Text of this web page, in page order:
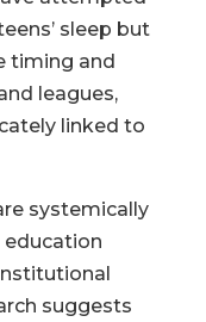
sleep but
timing and
leagues,
linked to
systemically
education
suggests